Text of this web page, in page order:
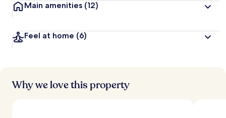
Main amenities (12)
Feel at home (6)
Why we love this property